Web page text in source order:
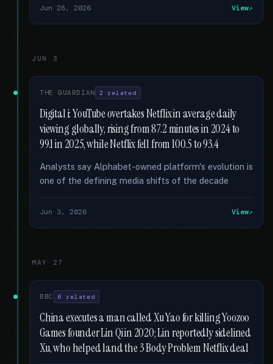
Jun 28, 2026 View
JUN 3
THE GUARDIAN 2 related
Digital i: YouTube overtakes Netflix in average daily
viewing globally, rising from 87.2 minutes in 2024 to
99.1 in 2025, while Netflix fell from 100.5 to 93.4
Analysts say Alphabet-owned platform's evolution is
one of the defining media shifts of the decade
Jun 3, 2026 View
MAY 27
BBC 6 related
China executes a man called Xu Yao for killing Yoozoo
Games founder Lin Qi in 2020; Lin reportedly sidelined
Xu, who helped land the 3 Body Problem Netflix deal